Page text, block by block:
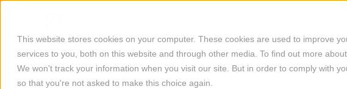
This website stores cookies on your computer. These cookies are used to improve
services to you, both on this website and through other media. To find out more
We won't track your information when you visit our site. But in order to comply with
so that you're not asked to make this choice again.
EMPLOYEE ENGAGEMENT